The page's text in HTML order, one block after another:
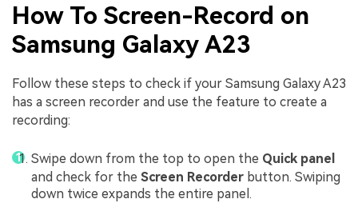
How To Screen-Record on
Samsung Galaxy A23
Follow these steps to check if your Samsung Galaxy A23
has a screen recorder and use the feature to create a
recording:
Swipe down from the top to open the Quick panel
and check for the Screen Recorder button. Swiping
down twice expands the entire panel.